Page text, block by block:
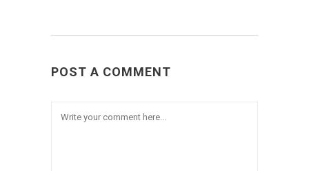
POST A COMMENT